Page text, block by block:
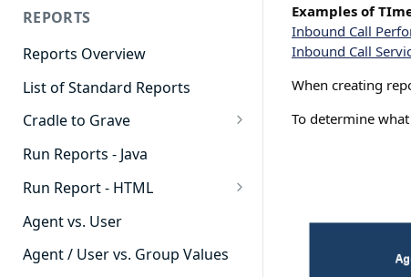
Cradle to Grave
Custom Reports
Realtime
Recording Library
Reporting
Software Administration
REPORTS
Reports Overview
List of Standard Reports
Cradle to Grave
Cradle to Grave - Quick Start
Guide
Cradle to Grave Filter
Definitions
Cradle to Grave Terminology
Run Reports - Java
Run Report - HTML
911 Calls
Abandoned Call Count
Agent vs. User
Agent / User vs. Group Values
Examples of
Inbound Call
Inbound Call
When creating
To determine